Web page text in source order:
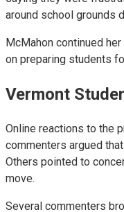
around school grounds
McMahon continued
on preparing students
Vermont
Online reactions to the
commenters argued
Others pointed to
move.
Several commenters